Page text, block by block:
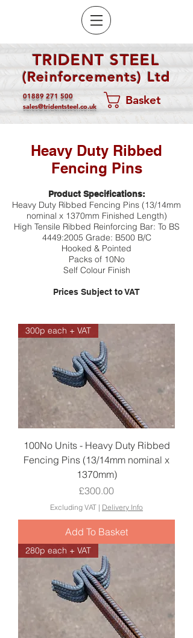
TRIDENT STEEL
(Reinforcements) Ltd
01889 271 500
sales@tridentsteel.co.uk
Basket
Heavy Duty Ribbed
Fencing Pins
Product Specifications:
Heavy Duty Ribbed Fencing Pins (13/14mm
nominal x 1370mm Finished Length)
High Tensile Ribbed Reinforcing Bar: To BS
4449:2005 Grade: B500 B/C
Hooked & Pointed
Packs of 10No
Self Colour Finish
Prices Subject to VAT
300p each + VAT
100No Units - Heavy Duty Ribbed
Fencing Pins (13/14mm nominal x
1370mm)
Price
£300.00
Excluding VAT | Delivery Info
Add To Basket
280p each + VAT